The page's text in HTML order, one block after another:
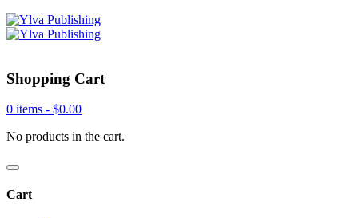
Shopping Cart
0 items - $0.00
No products in the cart.
Cart